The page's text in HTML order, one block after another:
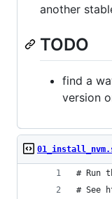
another
TODO
find a
version
# Run
# See